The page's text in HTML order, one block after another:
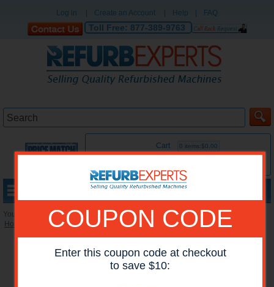
Log in Create an Account Help FAQ
Toll Free: 877-389-9763
Cart 0 items:$0.00
COUPON CODE
Enter this coupon code at checkout
to save $10:
You are here:
Home
Reconditioned Printers »HP Mono Printers
*Images may show options not included in price.